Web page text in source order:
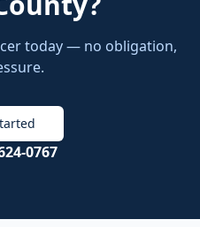
today — no obligation,
0767